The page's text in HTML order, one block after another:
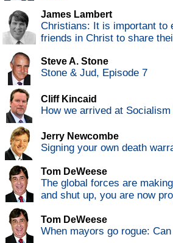
James Lambert
Christians: It is important to
friends in Christ to share
Steve A. Stone
Stone & Jud, Episode 7
Cliff Kincaid
How we arrived at
Jerry Newcombe
Signing your own death
Tom DeWeese
The global forces are
and shut up, you are now
Tom DeWeese
When mayors go rogue: